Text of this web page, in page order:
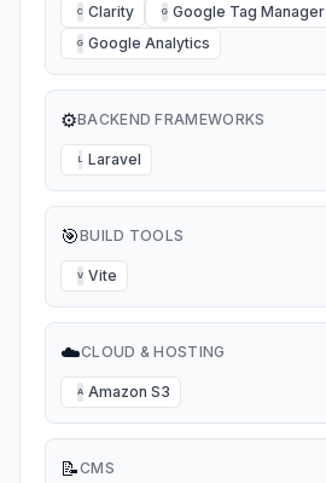
C Clarity G Google Tag Manager
G Google Analytics
⚙️BACKEND FRAMEWORKS
L Laravel
🎯BUILD TOOLS
V Vite
☁️CLOUD & HOSTING
A Amazon S3
📝CMS